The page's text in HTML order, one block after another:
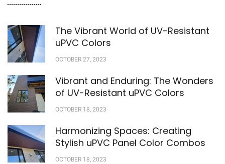
The Vibrant World of UV-Resistant
uPVC Colors
OCTOBER 27, 2023
Vibrant and Enduring: The Wonders
of UV-Resistant uPVC Colors
OCTOBER 18, 2023
Harmonizing Spaces: Creating
Stylish uPVC Panel Color Combos
OCTOBER 18, 2023